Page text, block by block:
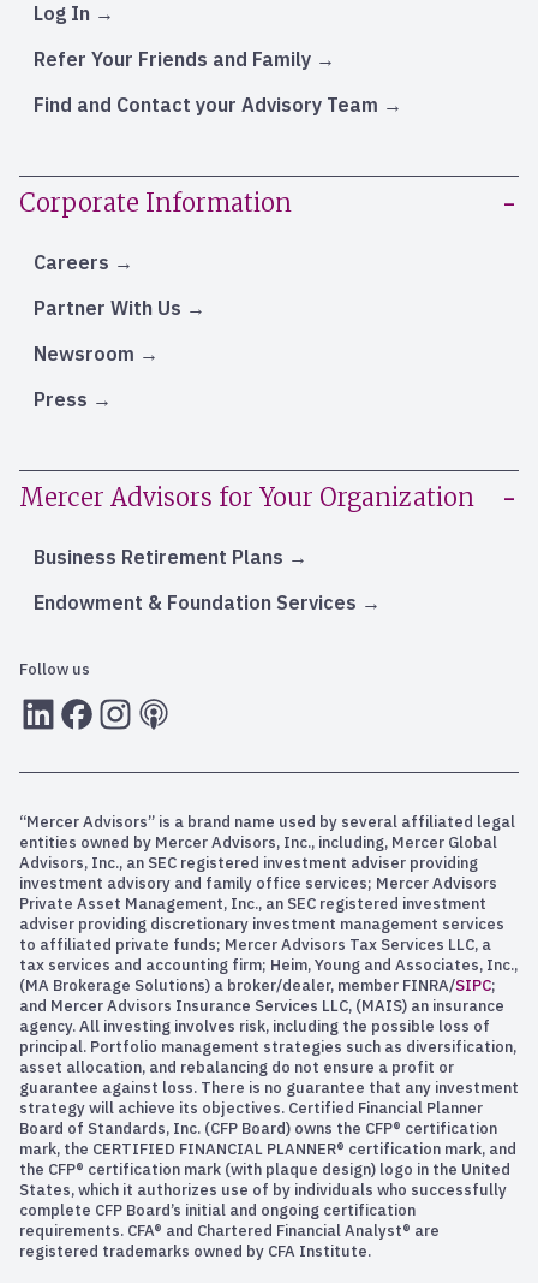
Log In
Refer Your Friends and Family
Find and Contact your Advisory Team
Corporate Information
Careers
Partner With Us
Newsroom
Press
Mercer Advisors for Your Organization
Business Retirement Plans
Endowment & Foundation Services
Follow us
LInkedInFacebook
Instagram
RSS
“Mercer Advisors” is a brand name used by several affiliated legal
entities owned by Mercer Advisors, Inc., including, Mercer Global
Advisors, Inc., an SEC registered investment adviser providing
investment advisory and family office services; Mercer Advisors
Private Asset Management, Inc., an SEC registered investment
adviser providing discretionary investment management services
to affiliated private funds; Mercer Advisors Tax Services LLC, a
tax services and accounting firm; Heim, Young and Associates, Inc.,
(MA Brokerage Solutions) a broker/dealer, member FINRA/SIPC;
and Mercer Advisors Insurance Services LLC, (MAIS) an insurance
agency. All investing involves risk, including the possible loss of
principal. Portfolio management strategies such as diversification,
asset allocation, and rebalancing do not ensure a profit or
guarantee against loss. There is no guarantee that any investment
strategy will achieve its objectives. Certified Financial Planner
Board of Standards, Inc. (CFP Board) owns the CFP® certification
mark, the CERTIFIED FINANCIAL PLANNER® certification mark, and
the CFP® certification mark (with plaque design) logo in the United
States, which it authorizes use of by individuals who successfully
complete CFP Board’s initial and ongoing certification
requirements. CFA® and Chartered Financial Analyst® are
registered trademarks owned by CFA Institute.